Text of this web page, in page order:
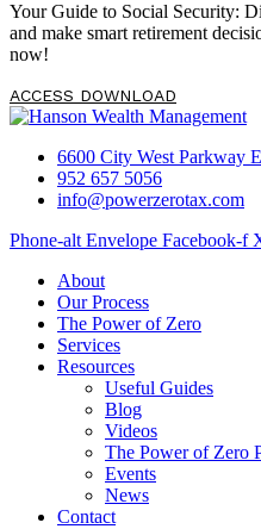
Your Guide to Social Security:
and make smart retirement
now!
ACCESS DOWNLOAD
6600 City West Parkway
952 657 5056
info@powerzerotax.com
Phone-alt Envelope Facebook-f
About
Our Process
The Power of Zero
Services
Resources
Useful Guides
Blog
Videos
The Power of Zero
Events
News
Contact